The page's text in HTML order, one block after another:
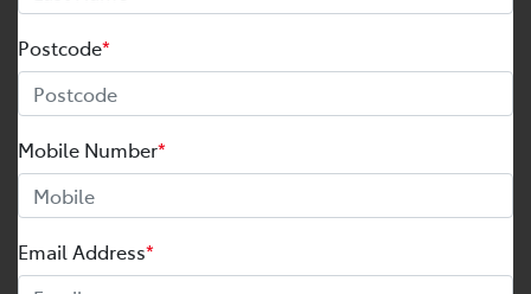
Postcode*
Mobile Number*
Email Address*